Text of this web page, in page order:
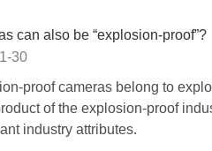
can also be “explosion-proof”?
30
proof cameras belong to
of the explosion-proof
industry attributes.